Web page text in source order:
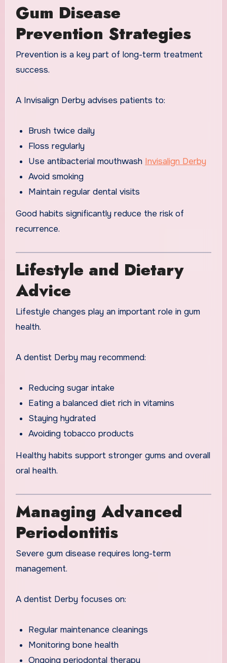
Gum Disease
Prevention Strategies
Prevention is a key part of long-term treatment
success.
A Invisalign Derby advises patients to:
Brush twice daily
Floss regularly
Use antibacterial mouthwash Invisalign Derby
Avoid smoking
Maintain regular dental visits
Good habits significantly reduce the risk of
recurrence.
Lifestyle and Dietary
Advice
Lifestyle changes play an important role in gum
health.
A dentist Derby may recommend:
Reducing sugar intake
Eating a balanced diet rich in vitamins
Staying hydrated
Avoiding tobacco products
Healthy habits support stronger gums and overall
oral health.
Managing Advanced
Periodontitis
Severe gum disease requires long-term
management.
A dentist Derby focuses on:
Regular maintenance cleanings
Monitoring bone health
Ongoing periodontal therapy